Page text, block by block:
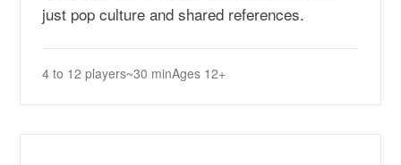
just pop culture and shared references.
4 to 12 players~30 minAges 12+